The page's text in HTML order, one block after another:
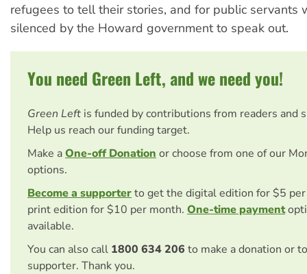
refugees to tell their stories, and for public servants
silenced by the Howard government to speak out.
You need Green Left, and we need you!
Green Left is funded by contributions from readers and
Help us reach our funding target.
Make aOne-off Donation or choose from one of our
options.
Become a supporterto get the digital edition for $5
print edition for $10 per month. One-time payment
available.
You can also call 1800 634 206 to make a donation or
supporter. Thank you.